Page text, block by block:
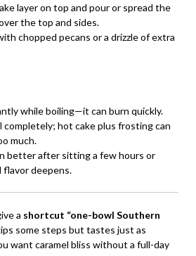
layer on top and pour or spread the
the top and sides.
chopped pecans or a drizzle of extra
while boiling—it can burn quickly.
completely; hot cake plus frosting can
much.
better after sitting a few hours or
deepens.
a shortcut “one-bowl Southern
some steps but tastes just as
want caramel bliss without a full-day